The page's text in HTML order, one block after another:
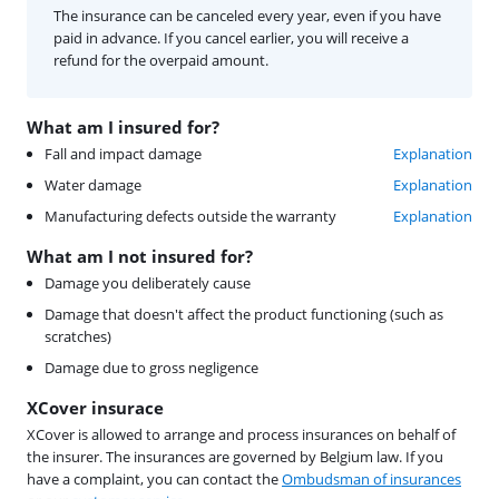
What am I insured for?
Fall and impact damage
Explanation
Water damage
Explanation
Manufacturing defects outside the warranty
Explanation
What am I not insured for?
Damage you deliberately cause
Damage that doesn't affect the product functioning (such as
scratches)
Damage due to gross negligence
XCover insurace
XCover is allowed to arrange and process insurances on behalf of
the insurer. The insurances are governed by Belgium law. If you
have a complaint, you can contact theOmbudsman of insurances
The insurance can be canceled every year, even if you have
paid in advance. If you cancel earlier, you will receive a
refund for the overpaid amount.